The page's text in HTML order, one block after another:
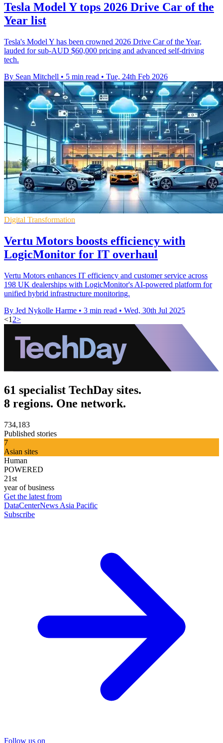
Tesla Model Y tops 2026 Drive Car of the
Year list
Tesla's Model Y has been crowned 2026 Drive Car of the Year,
lauded for sub-AUD $60,000 pricing and advanced self-driving
tech.
By Sean Mitchell • 5 min read • Tue, 24th Feb 2026
Digital Transformation
Vertu Motors boosts efficiency with
LogicMonitor for IT overhaul
Vertu Motors enhances IT efficiency and customer service across
198 UK dealerships with LogicMonitor's AI-powered platform for
unified hybrid infrastructure monitoring.
By Jed Nykolle Harme • 3 min read • Wed, 30th Jul 2025
<1 2>
61 specialist TechDay sites.
8 regions. One network.
734,183
Published stories
7
Asian sites
Human
POWERED
21st
year of business
Get the latest from
DataCenterNews Asia Pacific
Subscribe
Follow us on